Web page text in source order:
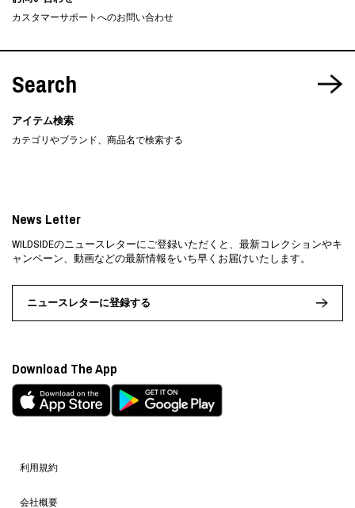
カスタマーサポートへのお問い合わせ
Search
アイテム検索
カテゴリやブランド、商品名で検索する
利用規約
会社概要
News Letter
WILDSIDEのニュースレターにご登録いただくと、最新コレクションやキ
ャンペーン、動画などの最新情報をいち早くお届けいたします。
ニュースレターに登録する
Download The App